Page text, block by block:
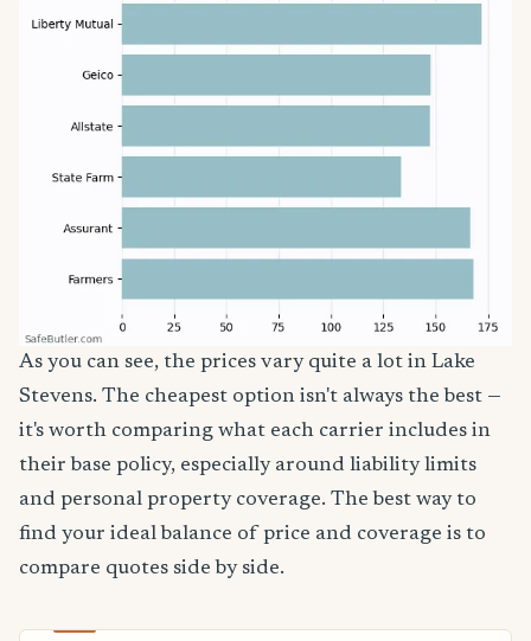
As you can see, the prices vary quite a lot in Lake
Stevens. The cheapest option isn't always the best —
it's worth comparing what each carrier includes in
their base policy, especially around liability limits
and personal property coverage. The best way to
find your ideal balance of price and coverage is to
compare quotes side by side.